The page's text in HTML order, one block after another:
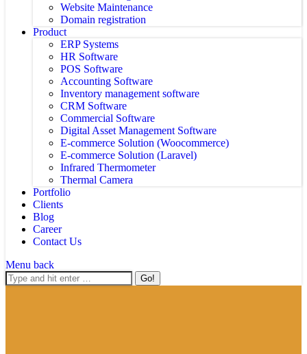
Website Maintenance
Domain registration
Product
ERP Systems
HR Software
POS Software
Accounting Software
Inventory management software
CRM Software
Commercial Software
Digital Asset Management Software
E-commerce Solution (Woocommerce)
E-commerce Solution (Laravel)
Infrared Thermometer
Thermal Camera
Portfolio
Clients
Blog
Career
Contact Us
Menu back